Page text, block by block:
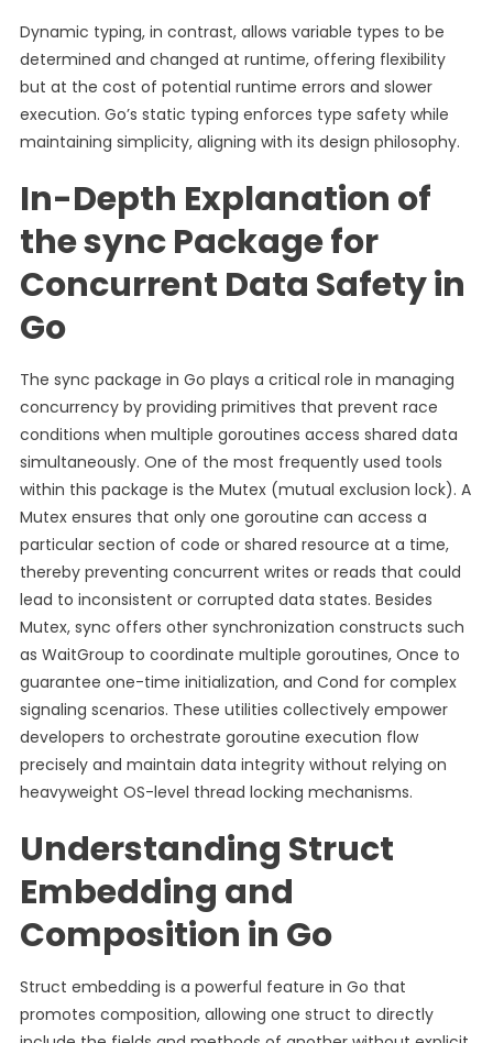
Dynamic typing, in contrast, allows variable types to be
determined and changed at runtime, offering flexibility
but at the cost of potential runtime errors and slower
execution. Go’s static typing enforces type safety while
maintaining simplicity, aligning with its design philosophy.
In-Depth Explanation of
the sync Package for
Concurrent Data Safety in
Go
The sync package in Go plays a critical role in managing
concurrency by providing primitives that prevent race
conditions when multiple goroutines access shared data
simultaneously. One of the most frequently used tools
within this package is the Mutex (mutual exclusion lock). A
Mutex ensures that only one goroutine can access a
particular section of code or shared resource at a time,
thereby preventing concurrent writes or reads that could
lead to inconsistent or corrupted data states. Besides
Mutex, sync offers other synchronization constructs such
as WaitGroup to coordinate multiple goroutines, Once to
guarantee one-time initialization, and Cond for complex
signaling scenarios. These utilities collectively empower
developers to orchestrate goroutine execution flow
precisely and maintain data integrity without relying on
heavyweight OS-level thread locking mechanisms.
Understanding Struct
Embedding and
Composition in Go
Struct embedding is a powerful feature in Go that
promotes composition, allowing one struct to directly